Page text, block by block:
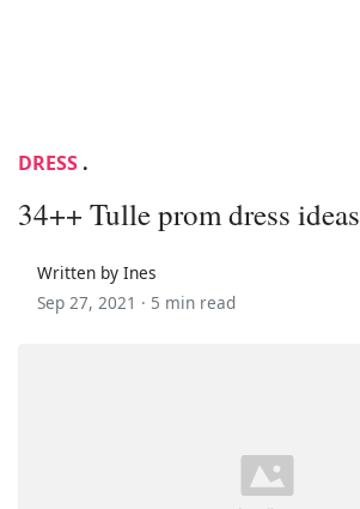
DRESS .
34++ Tulle prom dress ideas
Written by Ines
Sep 27, 2021 · 5 min read